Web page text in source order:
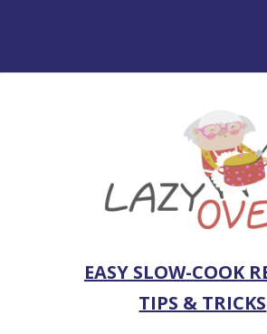
EASY SLOW-COOK
TIPS & TRICKS